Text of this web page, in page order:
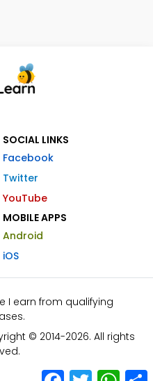
SOCIAL LINKS
Facebook
Twitter
YouTube
MOBILE APPS
Android
iOS
I earn from qualifying
© 2014-2026. All rights
Facebook
Twitter